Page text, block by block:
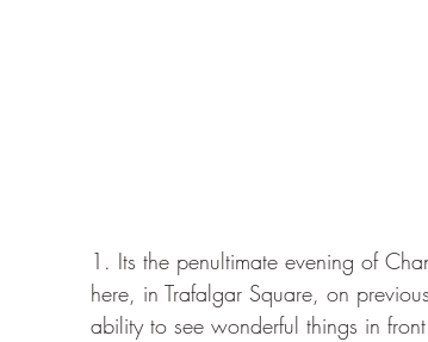
1. Its the penultimate evening of
here, in Trafalgar Square, on
ability to see wonderful things in